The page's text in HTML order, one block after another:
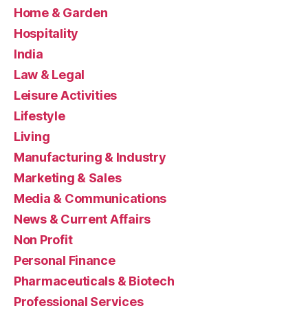
Home & Garden
Hospitality
India
Law & Legal
Leisure Activities
Lifestyle
Living
Manufacturing & Industry
Marketing & Sales
Media & Communications
News & Current Affairs
Non Profit
Personal Finance
Pharmaceuticals & Biotech
Professional Services